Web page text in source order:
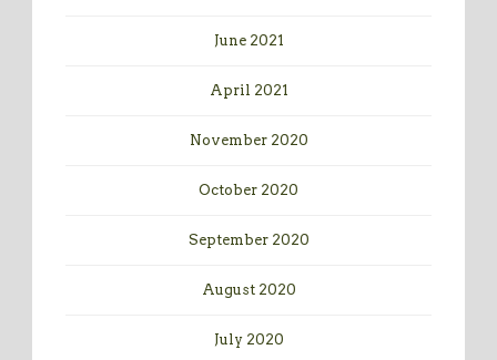
June 2021
April 2021
November 2020
October 2020
September 2020
August 2020
July 2020